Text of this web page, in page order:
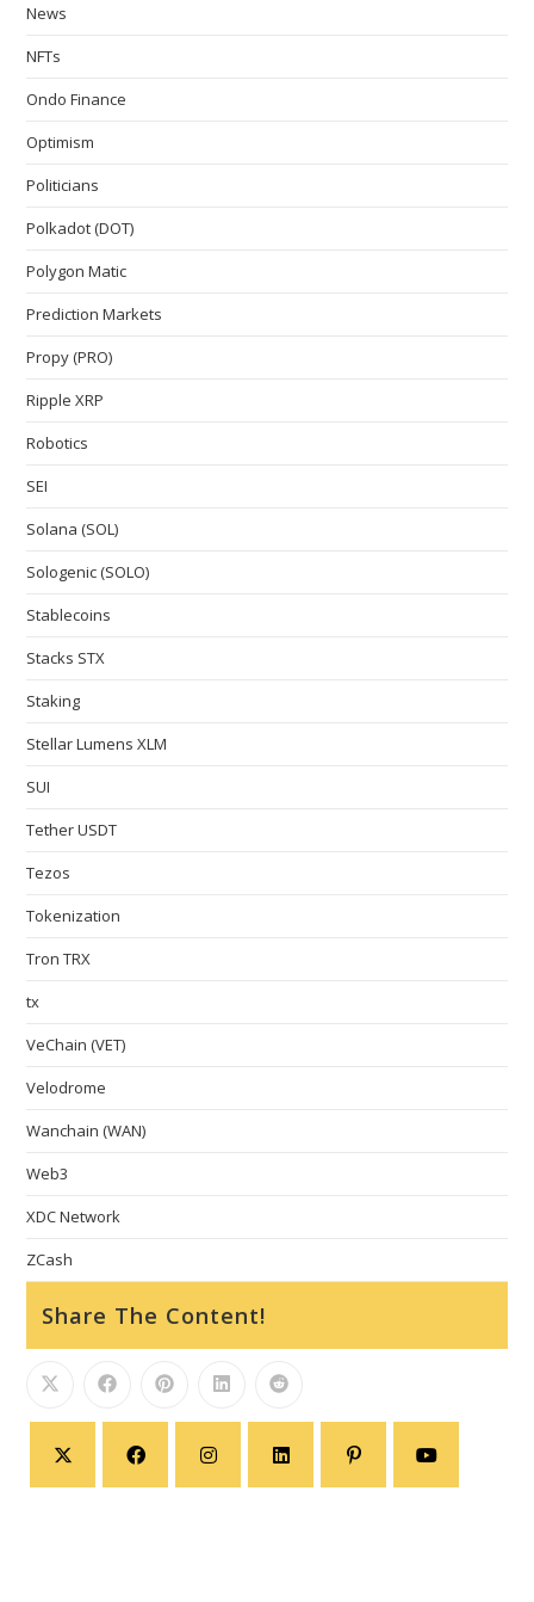
News
NFTs
Ondo Finance
Optimism
Politicians
Polkadot (DOT)
Polygon Matic
Prediction Markets
Propy (PRO)
Ripple XRP
Robotics
SEI
Solana (SOL)
Sologenic (SOLO)
Stablecoins
Stacks STX
Staking
Stellar Lumens XLM
SUI
Tether USDT
Tezos
Tokenization
Tron TRX
tx
VeChain (VET)
Velodrome
Wanchain (WAN)
Web3
XDC Network
ZCash
Share The Content!